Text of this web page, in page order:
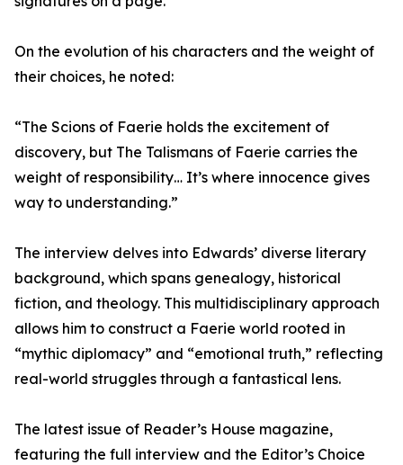
On the evolution of his characters and the weight of
their choices, he noted:
“The Scions of Faerie holds the excitement of
discovery, but The Talismans of Faerie carries the
weight of responsibility… It’s where innocence gives
way to understanding.”
The interview delves into Edwards’ diverse literary
background, which spans genealogy, historical
fiction, and theology. This multidisciplinary approach
allows him to construct a Faerie world rooted in
“mythic diplomacy” and “emotional truth,” reflecting
real-world struggles through a fantastical lens.
The latest issue of Reader’s House magazine,
featuring the full interview and the Editor’s Choice